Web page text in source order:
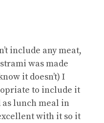
include any meat,
was made
it doesn’t) I
to include it
as lunch meal in
with it so it